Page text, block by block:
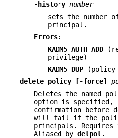
-history number
sets the number
principal.
Errors:
KADM5_AUTH_ADD
privilege)
KADM5_DUP (policy
delete_policy
[-force]
Deletes the named
option is specified,
confirmation before
will fail if the
principals. Requires
Aliased by delpol .